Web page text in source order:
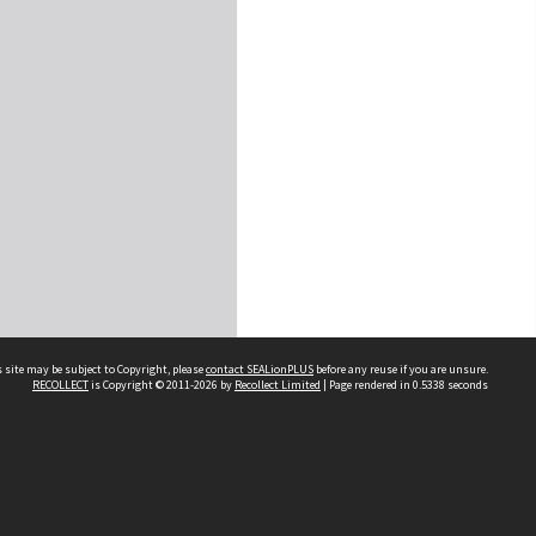
may be subject to Copyright, pleasecontact SEALionPLUS before any reuse if you are unsure.
RECOLLECTis Copyright © 2011-2026 by Recollect Limited | Page rendered in 0.5338 seconds